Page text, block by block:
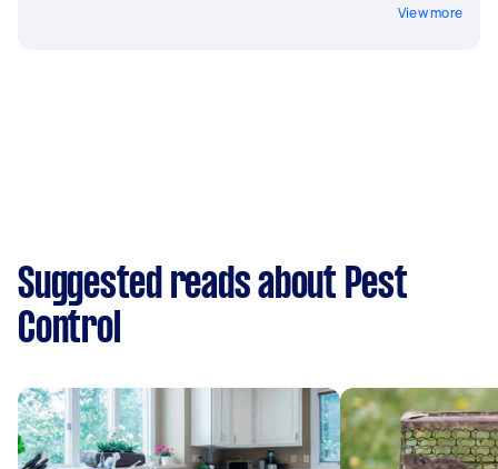
View more
Suggested reads about Pest
Control